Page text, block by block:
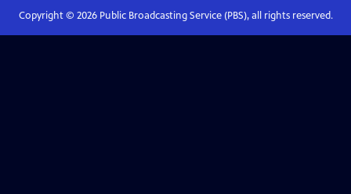
Copyright © 2026Public Broadcasting Service (PBS), all rights reserved.